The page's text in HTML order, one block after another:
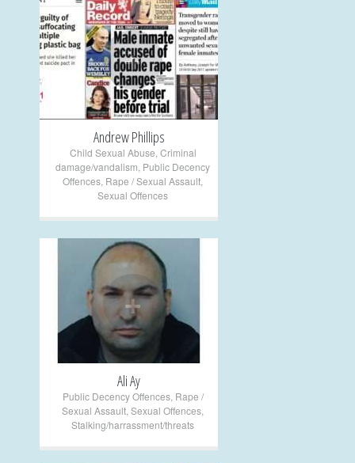
+
Andrew Phillips
Child Sexual Abuse Criminal
damage/vandalism Public Decency
Offences Rape / Sexual Assault
Sexual Offences
+
Ali Ay
Public Decency Offences, Rape /
Sexual Assault Sexual Offences
Stalking/harrassment/threats